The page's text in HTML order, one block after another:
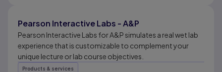
Pearson Interactive Labs - A&P
Pearson Interactive Labs for A&P simulates a real wet lab
experience that is customizable to complement your
unique lecture or lab course objectives.
Products & services